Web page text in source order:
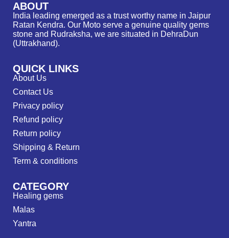
ABOUT
India leading emerged as a trust worthy name in Jaipur
Ratan Kendra. Our Moto serve a genuine quality gems
stone and Rudraksha, we are situated in DehraDun
(Uttrakhand).
QUICK LINKS
About Us
Contact Us
Privacy policy
Refund policy
Return policy
Shipping & Return
Term & conditions
CATEGORY
Healing gems
Malas
Yantra